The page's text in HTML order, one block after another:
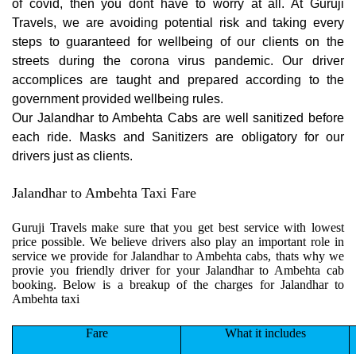
of covid, then you dont have to worry at all. At Guruji
Travels, we are avoiding potential risk and taking every
steps to guaranteed for wellbeing of our clients on the
streets during the corona virus pandemic. Our driver
accomplices are taught and prepared according to the
government provided wellbeing rules.
Our Jalandhar to Ambehta Cabs are well sanitized before
each ride. Masks and Sanitizers are obligatory for our
drivers just as clients.
Jalandhar to Ambehta Taxi Fare
Guruji Travels make sure that you get best service with lowest
price possible. We believe drivers also play an important role in
service we provide for Jalandhar to Ambehta cabs, thats why we
provie you friendly driver for your Jalandhar to Ambehta cab
booking. Below is a breakup of the charges for Jalandhar to
Ambehta taxi
Fare What it includes